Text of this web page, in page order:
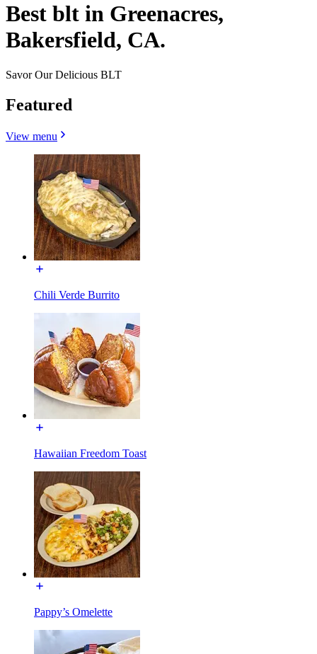
Best blt in Greenacres,
Bakersfield, CA.
Savor Our Delicious BLT
Featured
View menu
Chili Verde Burrito
Hawaiian Freedom Toast
Pappy’s Omelette